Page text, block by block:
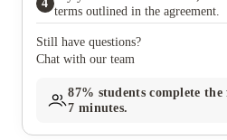
4
terms outlined in the agreement.
Still have questions?
Chat with our team
87% students complete
7 minutes.